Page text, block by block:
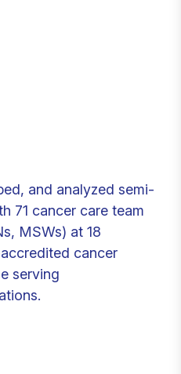
and analyzed semi-
71 cancer care team
MSWs) at 18
cancer
serving